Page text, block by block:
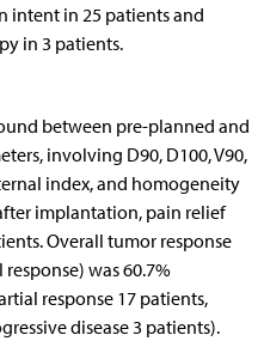
intent in 25 patients and
in 3 patients.
between pre-planned and
involving D90, D100, V90,
index, and homogeneity
implantation, pain relief
Overall tumor response
was 60.7%
response 17 patients,
disease 3 patients).